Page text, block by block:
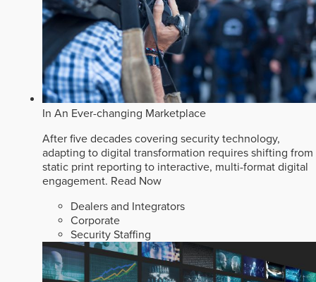
In An Ever-changing Marketplace
After five decades covering security technology,
adapting to digital transformation requires shifting from
static print reporting to interactive, multi-format digital
engagement. Read Now
Dealers and Integrators
Corporate
Security Staffing